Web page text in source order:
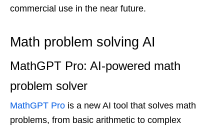
commercial use in the near future.
Math problem solving AI
MathGPT Pro: AI-powered math
problem solver
MathGPT Pro is a new AI tool that solves math
problems, from basic arithmetic to complex